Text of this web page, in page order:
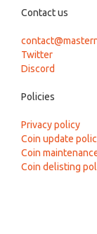
Contact us
Twitter
Discord
Policies
Privacy policy
Coin update
Coin
Coin delisting